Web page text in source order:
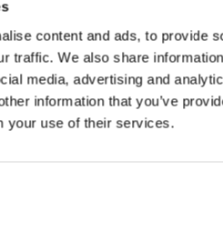
content and ads, to provide
traffic. We also share
media, advertising and
information that you’ve
your use of their services.